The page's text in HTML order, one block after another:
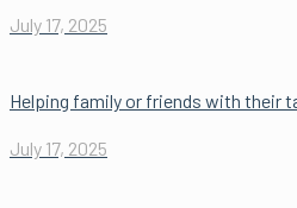
July 17, 2025
Helping family or friends with their
July 17, 2025